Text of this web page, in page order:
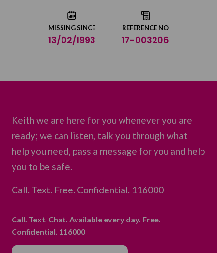
MISSING SINCE
13/02/1993
REFERENCE NO
17-003206
Share by email
Keith we are here for you whenever you are
ready; we can listen, talk you through what
help you need, pass a message for you and help
you to be safe.
Call. Text. Free. Confidential. 116000
Call. Text. Chat. Available every day. Free.
Confidential. 116000